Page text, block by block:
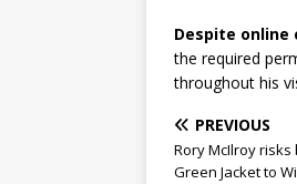
Despite online
the required
throughout his
PREVIOUS
Rory McIlroy
Green Jacket to